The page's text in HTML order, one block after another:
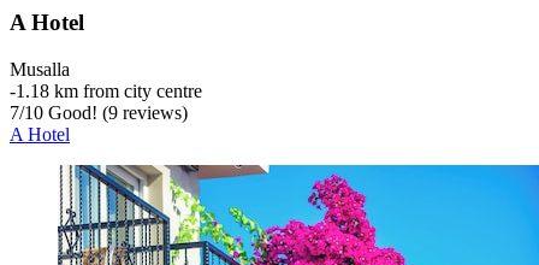
A Hotel
Musalla
‐1.18 km from city centre
7/10 Good! (9 reviews)
A Hotel